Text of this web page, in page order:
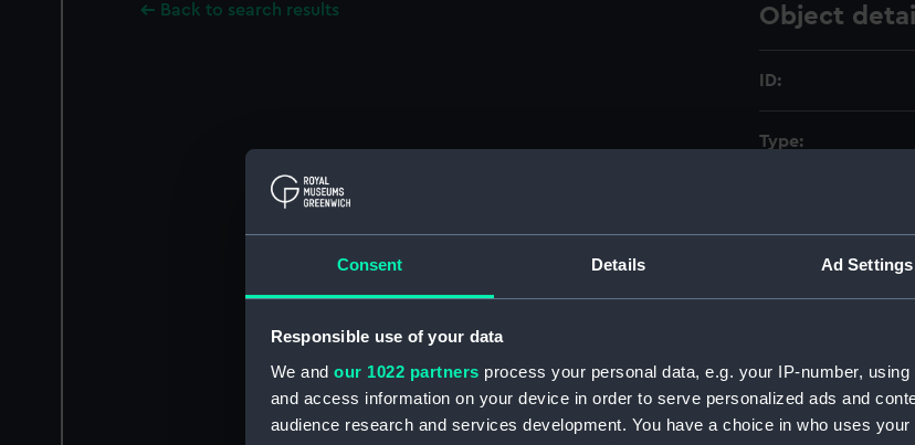
Consent Details Ad Settings
Responsible use of your data
We and our 1022 partners process your personal data, e.g. your IP-number,
and access information on your device in order to serve personalized ads and
audience research and services development. You have a choice in who uses
Back to search results Object
ID:
Type:
Display location: